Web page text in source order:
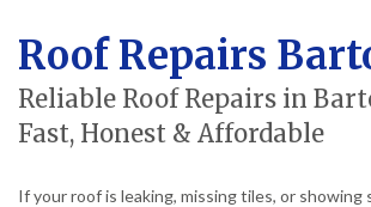
Roof Repairs
Reliable Roof Repairs in
Fast, Honest & Affordable
If your roof is leaking, missing tiles, or showing